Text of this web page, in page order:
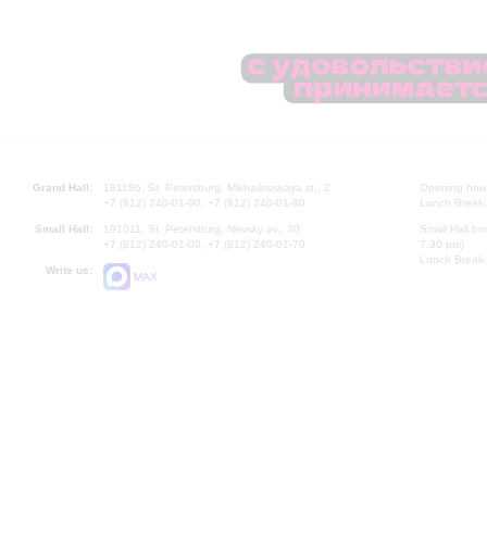
Grand Hall:
191186, St. Petersburg, Mikhailovskaya st., 2
+7 (812) 240-01-00, +7 (812) 240-01-80
Small Hall:
191011, St. Petersburg, Nevsky av., 30
+7 (812) 240-01-00, +7 (812) 240-01-70
Write us:
MAX
Opening
Lunch
Small Hall
7.30 pm)
Lunch